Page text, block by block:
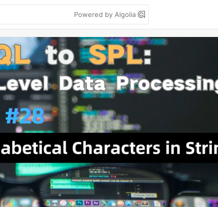
Powered by Algolia